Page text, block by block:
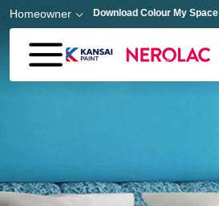
Skip to main content
Homeowner Download Colour My Space